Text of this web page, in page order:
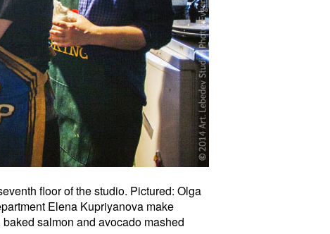
floor of the studio. Pictured: Olga
Elena Kupriyanova make
salmon and avocado mashed